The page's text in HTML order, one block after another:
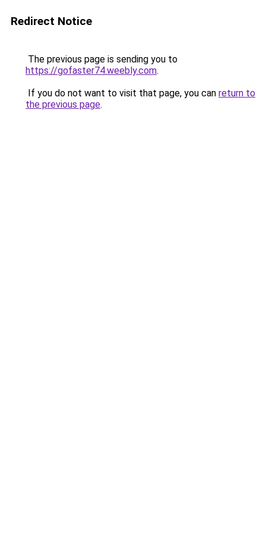
Redirect Notice
The previous page is sending you to
https://gofaster74.weebly.com.
If you do not want to visit that page, you can return to
the previous page.